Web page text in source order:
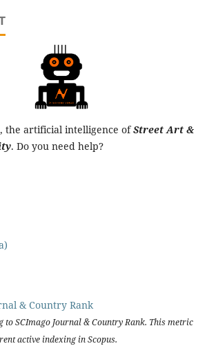
the artificial intelligence ofStreet Art &
. Do you need help?
to SCImago Journal & Country Rank. This metric
active indexing in Scopus.